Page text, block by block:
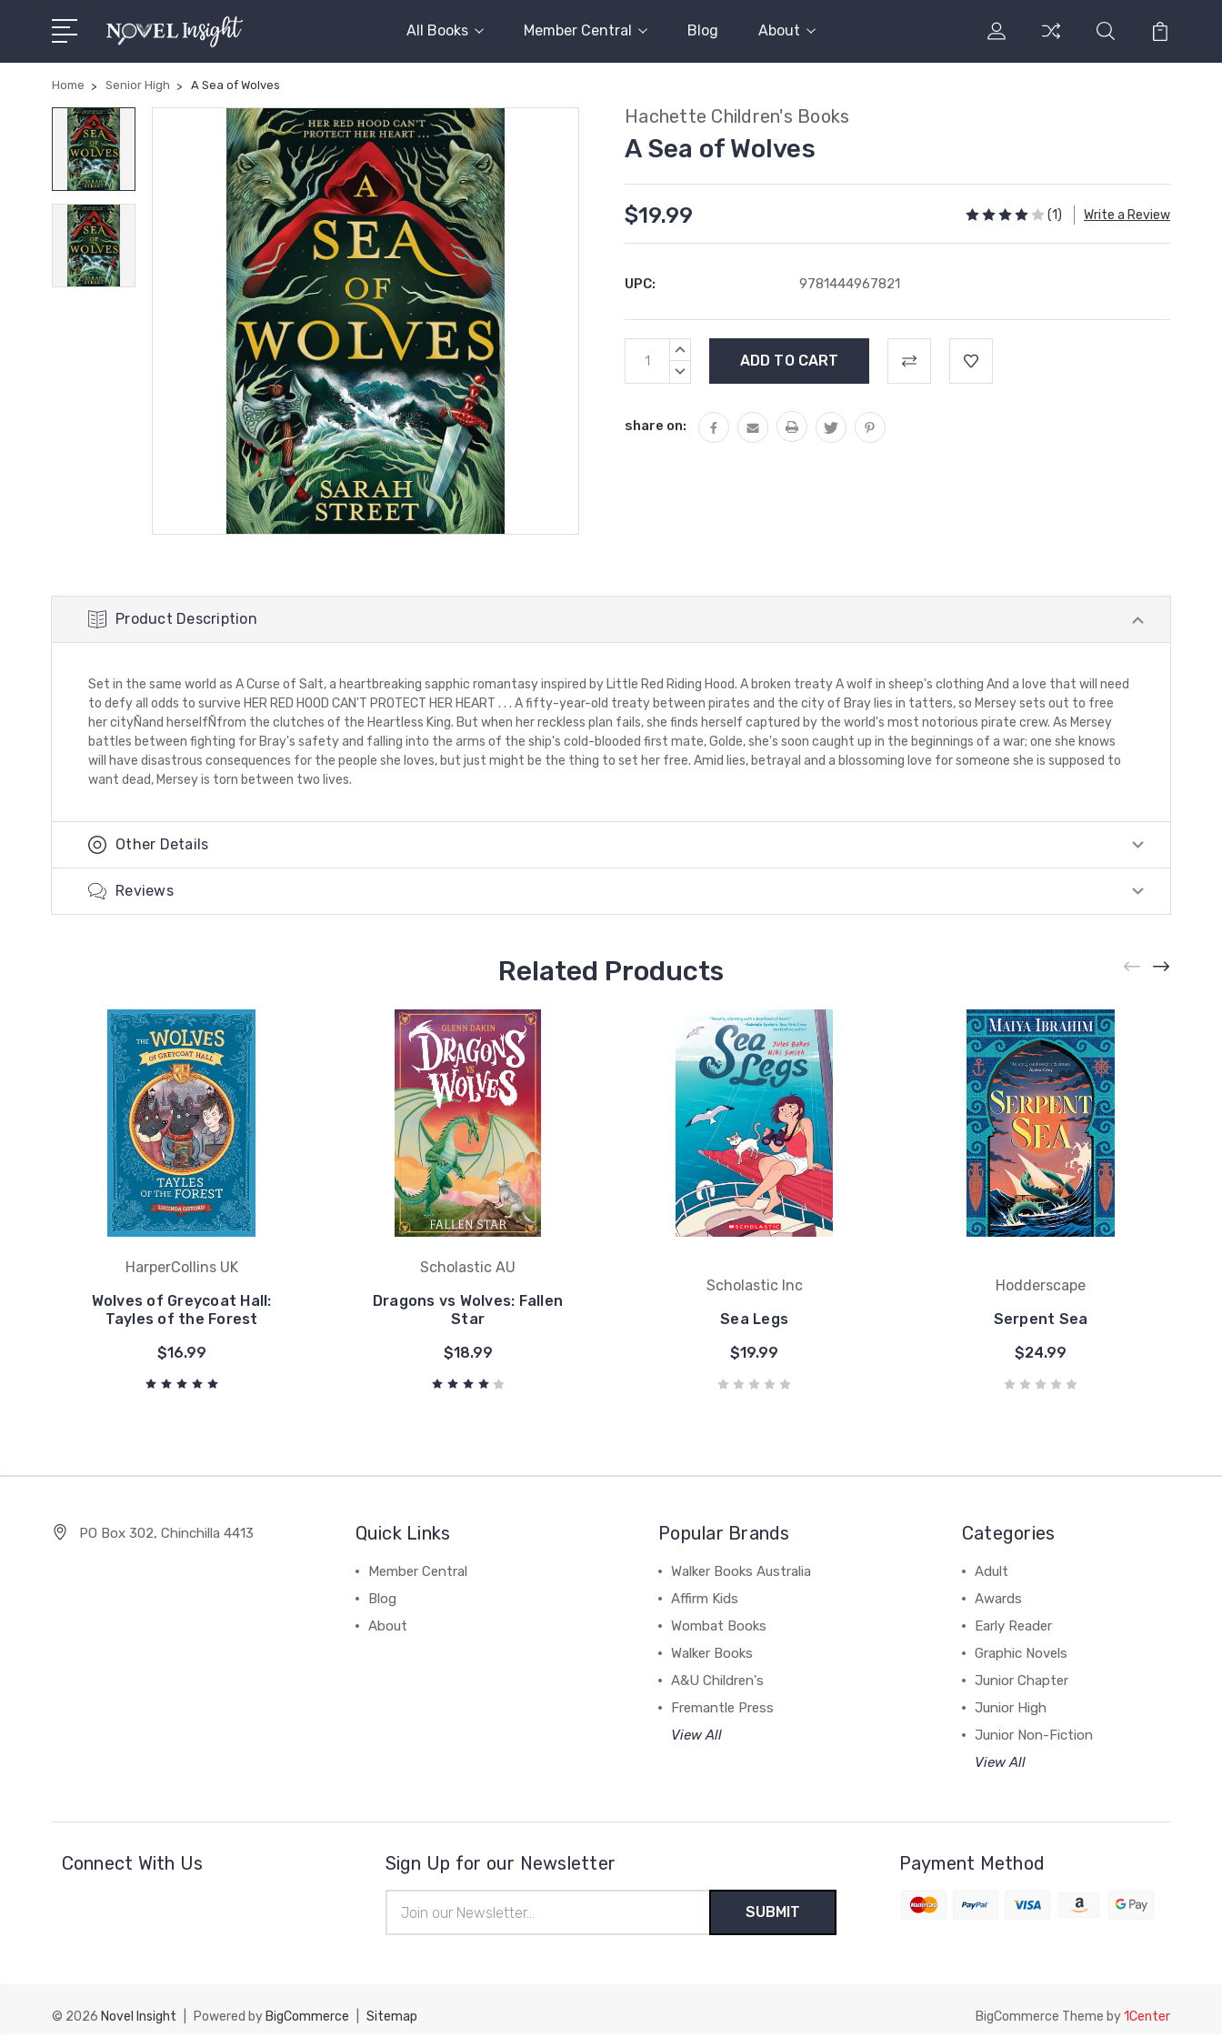
All Books Member Central Blog About
Home Senior High A Sea of Wolves
Hachette Children's Books
A Sea of Wolves
$19.99 (1) Write a Review
UPC: 9781444967821
Current
Stock:
INCREASE
DECREASE
share on:
Product Description
Set in the same world as A Curse of Salt, a heartbreaking sapphic romantasy inspired by Little Red Riding Hood. A broken treaty A wolf in sheep's clothing And a love that will need
to defy all odds to survive HER RED HOOD CAN'T PROTECT HER HEART . . . A fifty-year-old treaty between pirates and the city of Bray lies in tatters, so Mersey sets out to free
her cityÑand herselfÑfrom the clutches of the Heartless King. But when her reckless plan fails, she finds herself captured by the world's most notorious pirate crew. As Mersey
battles between fighting for Bray's safety and falling into the arms of the ship's cold-blooded first mate, Golde, she's soon caught up in the beginnings of a war; one she knows
will have disastrous consequences for the people she loves, but just might be the thing to set her free. Amid lies, betrayal and a blossoming love for someone she is supposed to
want dead, Mersey is torn between two lives.
Other Details
Reviews
Related Products
HarperCollins UK
Wolves of Greycoat Hall:
Tayles of the Forest
$16.99
Scholastic AU
Dragons vs Wolves: Fallen
Star
$18.99
Scholastic Inc
Sea Legs
$19.99
Hodderscape
Serpent Sea
$24.99
PO Box 302, Chinchilla 4413 Quick Links
Member Central
Blog
About
Popular Brands
Walker Books Australia
Affirm Kids
Wombat Books
Walker Books
A&U Children's
Fremantle Press
View All
Categories
Adult
Awards
Early Reader
Graphic Novels
Junior Chapter
Junior High
Junior Non-Fiction
View All
Connect With Us Sign Up for our Newsletter
Address
Payment Method
© 2026 Novel Insight Powered by BigCommerce Sitemap BigCommerce Theme by1Center